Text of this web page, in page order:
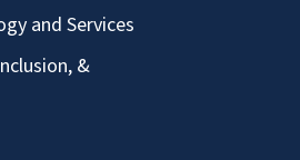
and Services
&